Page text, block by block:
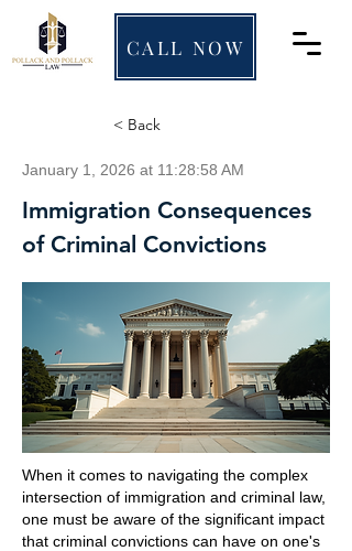
CALL NOW
< Back
January 1, 2026 at 11:28:58 AM
Immigration Consequences
of Criminal Convictions
When it comes to navigating the complex
intersection of immigration and criminal law,
one must be aware of the significant impact
that criminal convictions can have on one's